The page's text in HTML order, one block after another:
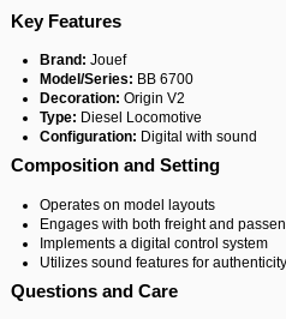
Key Features
Brand: Jouef
Model/Series: BB 6700
Decoration: Origin V2
Type: Diesel Locomotive
Configuration: Digital with sound
Composition and Setting
Operates on model layouts
Engages with both freight and
Implements a digital control system
Utilizes sound features for authenticity
Questions and Care